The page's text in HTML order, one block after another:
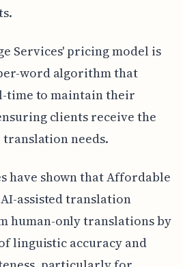
Services' pricing model is
word algorithm that
time to maintain their
clients receive the
needs.
have shown that Affordable
assisted translation
human-only translations by
linguistic accuracy and